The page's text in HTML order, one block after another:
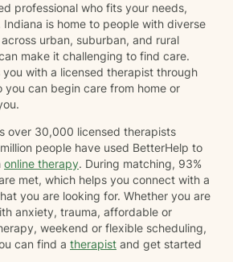
professional who fits your needs,
Indiana is home to people with diverse
urban, suburban, and rural
make it challenging to find care.
with a licensed therapist through
you can begin care from home or
over 30,000 licensed therapists
people have used BetterHelp to
online therapy. During matching, 93%
met, which helps you connect with a
you are looking for. Whether you are
anxiety, trauma, affordable or
weekend or flexible scheduling,
can find a therapist and get started